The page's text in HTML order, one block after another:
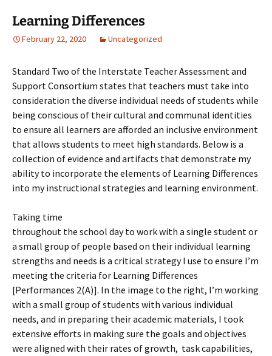
Learning Differences
February 22, 2020 Uncategorized
Standard Two of the Interstate Teacher Assessment and
Support Consortium states that teachers must take into
consideration the diverse individual needs of students while
being conscious of their cultural and communal identities
to ensure all learners are afforded an inclusive environment
that allows students to meet high standards. Below is a
collection of evidence and artifacts that demonstrate my
ability to incorporate the elements of Learning Differences
into my instructional strategies and learning environment.
Taking time
throughout the school day to work with a single student or
a small group of people based on their individual learning
strengths and needs is a critical strategy I use to ensure I’m
meeting the criteria for Learning Differences
[Performances 2(A)]. In the image to the right, I’m working
with a small group of students with various individual
needs, and in preparing their academic materials, I took
extensive efforts in making sure the goals and objectives
were aligned with their rates of growth, task capabilities,